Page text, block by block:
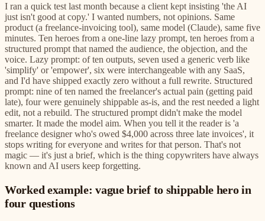
I ran a quick test last month because a client kept insisting 'the AI
just isn't good at copy.' I wanted numbers, not opinions. Same
product (a freelance-invoicing tool), same model (Claude), same five
minutes. Ten heroes from a one-line lazy prompt, ten heroes from a
structured prompt that named the audience, the objection, and the
voice. Lazy prompt: of ten outputs, seven used a generic verb like
'simplify' or 'empower', six were interchangeable with any SaaS,
and I'd have shipped exactly zero without a full rewrite. Structured
prompt: nine of ten named the freelancer's actual pain (getting paid
late), four were genuinely shippable as-is, and the rest needed a light
edit, not a rebuild. The structured prompt didn't make the model
smarter. It made the model aim. When you tell it the reader is 'a
freelance designer who's owed $4,000 across three late invoices', it
stops writing for everyone and writes for that person. That's not
magic — it's just a brief, which is the thing copywriters have always
known and AI users keep forgetting.
Worked example: vague brief to shippable hero in
four questions